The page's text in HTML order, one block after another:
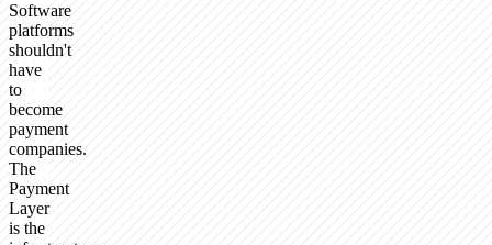
Software
platforms
shouldn't
have
to
become
payment
companies.
The
Payment
Layer
is the